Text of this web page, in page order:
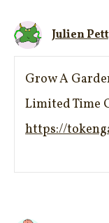
Julien
Grow A
Limited Time
https://